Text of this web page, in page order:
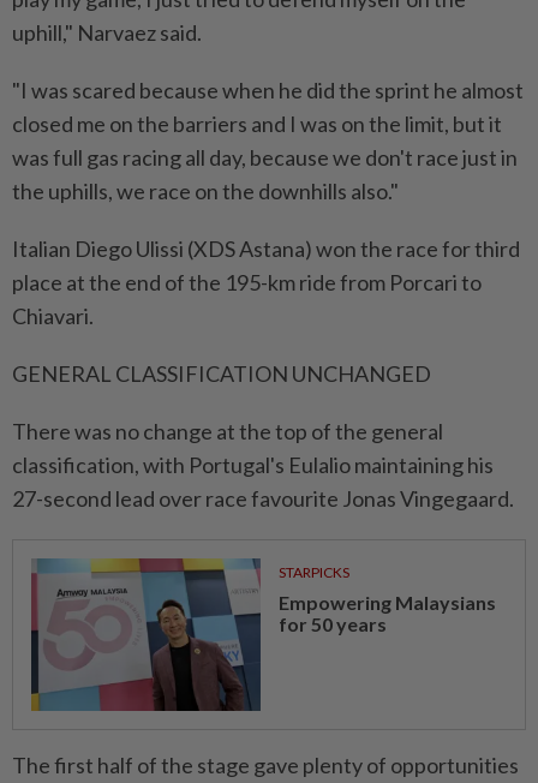
uphill," Narvaez said.
"I was scared because when he did the sprint he almost
closed me ⁠on ‌the barriers and I was on the limit, but it
was full gas racing all day, because we don't race just in
the uphills, we race on the downhills also."
Italian ⁠Diego Ulissi (XDS Astana) won the race for third
place at the ​end of the 195-km ride ‌from Porcari to
Chiavari.
GENERAL CLASSIFICATION UNCHANGED
There was no change at the top of the general
⁠classification, with Portugal's ​Eulalio maintaining his
27-second lead over race favourite Jonas Vingegaard.
STARPICKS
Empowering Malaysians
for 50 years
The first half of the stage gave plenty of opportunities